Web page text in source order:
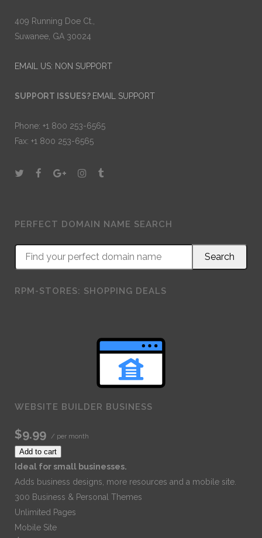
409 Running Doe Ct.,
Suwanee, GA 30024
EMAIL US: NON SUPPORT
SUPPORT ISSUES? EMAIL SUPPORT
Phone: +1 800 253-6565
Fax: +1 800 253-6565
PERFECT DOMAIN NAME SEARCH
RPM-STORES: SHOPPING DEALS
WEBSITE BUILDER BUSINESS
$9.99 / per month
Add to cart
Ideal for small businesses.
Adds business designs, more resources and a mobile site.
300 Business & Personal Themes
Unlimited Pages
Mobile Site